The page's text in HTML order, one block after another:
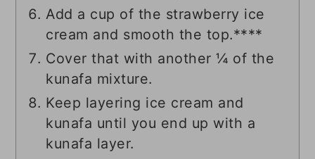
Add a cup of the strawberry ice
cream and smooth the top.****
Cover that with another ¼ of the
kunafa mixture.
Keep layering ice cream and
kunafa until you end up with a
kunafa layer.